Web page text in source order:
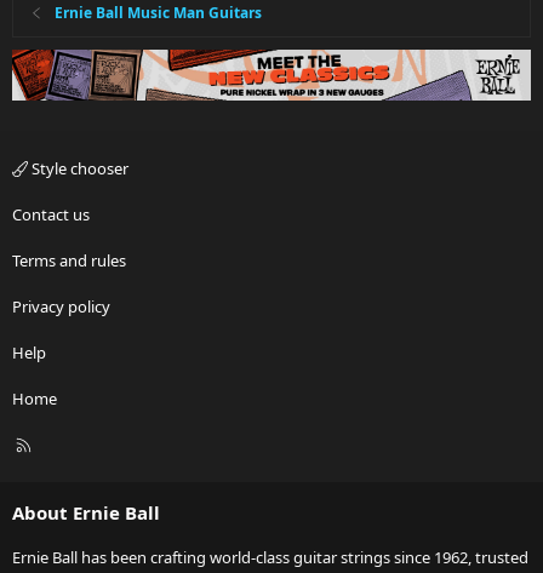
Ernie Ball Music Man Guitars
Style chooser
Contact us
Terms and rules
Privacy policy
Help
Home
R
About Ernie Ball
Ernie Ball has been crafting world-class guitar strings since 1962, trusted